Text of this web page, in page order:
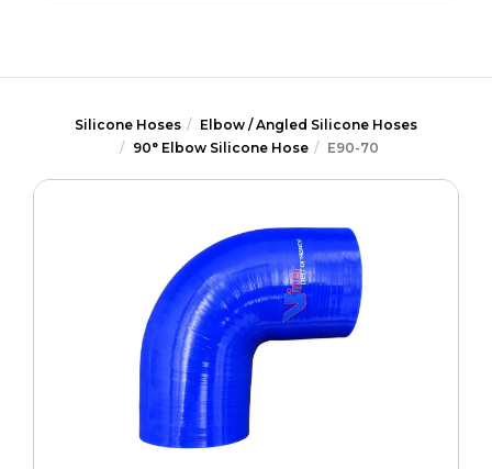
Silicone Hoses
Elbow / Angled Silicone Hoses
90° Elbow Silicone Hose
E90-70